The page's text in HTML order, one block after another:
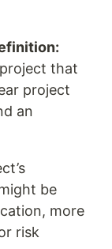
that
project
an
be
more
risk